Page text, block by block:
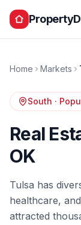
Home Markets
South ·
Real
OK
Tulsa has
healthcare,
attracted